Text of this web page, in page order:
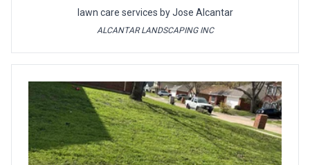
lawn care services by Jose Alcantar
ALCANTAR LANDSCAPING INC